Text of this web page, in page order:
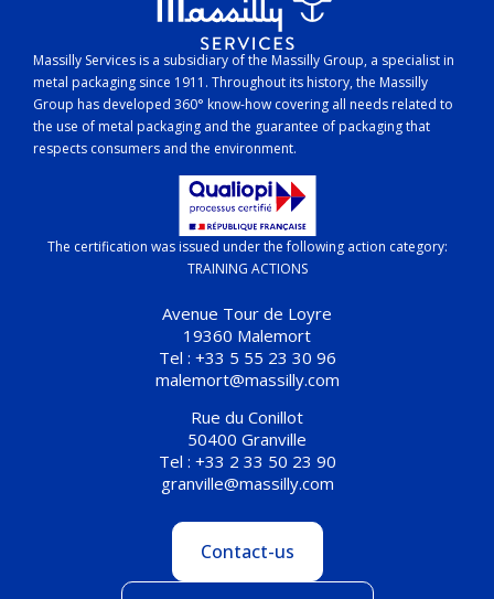
Massilly Services is a subsidiary of the Massilly Group, a specialist in
metal packaging since 1911. Throughout its history, the Massilly
Group has developed 360° know-how covering all needs related to
the use of metal packaging and the guarantee of packaging that
respects consumers and the environment.
The certification was issued under the following action category:
TRAINING ACTIONS
Avenue Tour de Loyre
19360 Malemort
Tel : +33 5 55 23 30 96
malemort@massilly.com
Rue du Conillot
50400 Granville
Tel : +33 2 33 50 23 90
granville@massilly.com
Contact-us